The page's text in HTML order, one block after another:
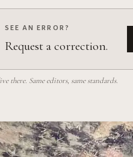
SEE AN ERROR?
Request a correction.
there. Same editors, same standards.